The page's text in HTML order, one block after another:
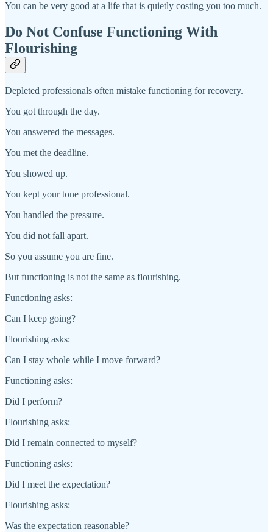
You can be very good at a life that is quietly costing you too much.
Do Not Confuse Functioning With
Flourishing
Depleted professionals often mistake functioning for recovery.
You got through the day.
You answered the messages.
You met the deadline.
You showed up.
You kept your tone professional.
You handled the pressure.
You did not fall apart.
So you assume you are fine.
But functioning is not the same as flourishing.
Functioning asks:
Can I keep going?
Flourishing asks:
Can I stay whole while I move forward?
Functioning asks:
Did I perform?
Flourishing asks:
Did I remain connected to myself?
Functioning asks:
Did I meet the expectation?
Flourishing asks:
Was the expectation reasonable?